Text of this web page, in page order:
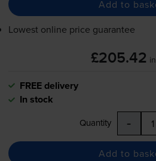
Add to
Lowest online price guarantee
£205.42
FREE delivery
In stock
Quantity -
Add to